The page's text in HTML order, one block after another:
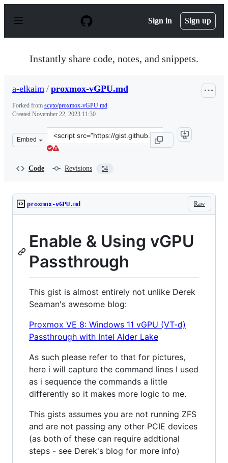
p
Sign in Sign up
Instantly share code, notes, and snippets.
a-elkaim / proxmox-vGPU.md
Forked from scyto/proxmox-vGPU.md
Created November 22, 2023 11:30
Embed
Clone
this
elkaim/
Code Revisions 54
Raw
proxmox-vGPU.md
Enable & Using vGPU
Passthrough
This gist is almost entirely not unlike Derek
Seaman's awesome blog:
Proxmox VE 8: Windows 11 vGPU (VT-d)
Passthrough with Intel Alder Lake
As such please refer to that for pictures,
here i will capture the command lines I used
as i sequence the commands a little
differently so it makes more logic to me.
This gists assumes you are not running ZFS
and are not passing any other PCIE devices
(as both of these can require addtional
steps - see Derek's blog for more info)